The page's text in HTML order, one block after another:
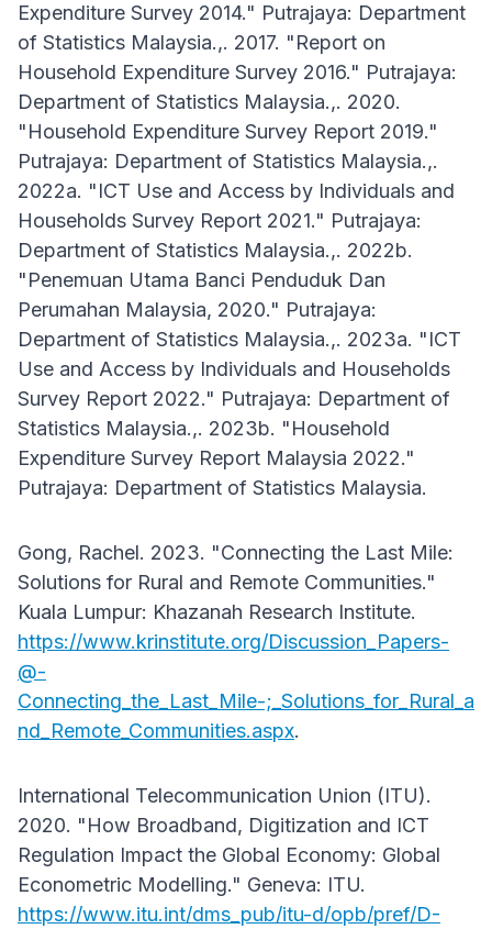
Expenditure Survey 2014." Putrajaya: Department
of Statistics Malaysia.,. 2017. "Report on
Household Expenditure Survey 2016." Putrajaya:
Department of Statistics Malaysia.,. 2020.
"Household Expenditure Survey Report 2019."
Putrajaya: Department of Statistics Malaysia.,.
2022a. "ICT Use and Access by Individuals and
Households Survey Report 2021." Putrajaya:
Department of Statistics Malaysia.,. 2022b.
"Penemuan Utama Banci Penduduk Dan
Perumahan Malaysia, 2020." Putrajaya:
Department of Statistics Malaysia.,. 2023a. "ICT
Use and Access by Individuals and Households
Survey Report 2022." Putrajaya: Department of
Statistics Malaysia.,. 2023b. "Household
Expenditure Survey Report Malaysia 2022."
Putrajaya: Department of Statistics Malaysia.
Gong, Rachel. 2023. "Connecting the Last Mile:
Solutions for Rural and Remote Communities."
Kuala Lumpur: Khazanah Research Institute.
https://www.krinstitute.org/Discussion_Papers-
@-
Connecting_the_Last_Mile-;_Solutions_for_Rural_a
nd_Remote_Communities.aspx.
International Telecommunication Union (ITU).
2020. "How Broadband, Digitization and ICT
Regulation Impact the Global Economy: Global
Econometric Modelling." Geneva: ITU.
https://www.itu.int/dms_pub/itu-d/opb/pref/D-